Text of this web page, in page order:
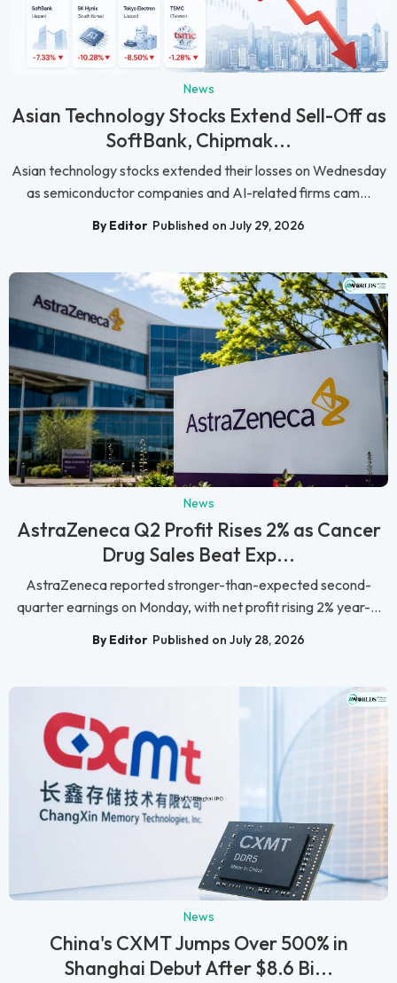
News
Asian Technology Stocks Extend Sell-Off as
SoftBank, Chipmak...
Asian technology stocks extended their losses on Wednesday
as semiconductor companies and AI-related firms cam...
By Editor Published on July 29, 2026
News
AstraZeneca Q2 Profit Rises 2% as Cancer
Drug Sales Beat Exp...
AstraZeneca reported stronger-than-expected second-
quarter earnings on Monday, with net profit rising 2% year-...
By Editor Published on July 28, 2026
News
China's CXMT Jumps Over 500% in
Shanghai Debut After $8.6 Bi...